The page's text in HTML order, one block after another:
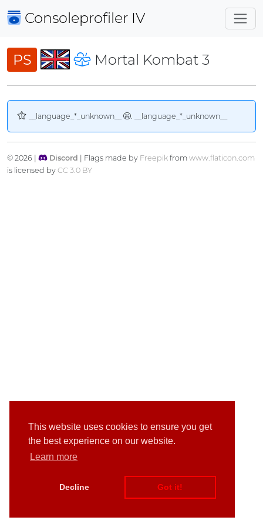
This website uses cookies to ensure you get
the best experience on our website.
Learn more
Decline Got it!
Consoleprofiler IV
PS Mortal Kombat 3
__language_*_unknown__ . __language_*_unknown__
© 2026 | Discord | Flags made by Freepikfrom www.flaticon.com
is licensed by CC 3.0 BY